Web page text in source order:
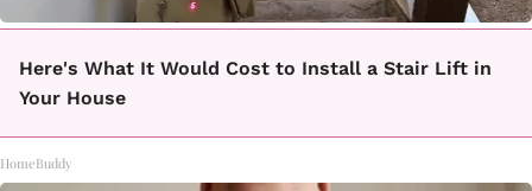
Here's What It Would Cost to Install a Stair Lift in
Your House
HomeBuddy